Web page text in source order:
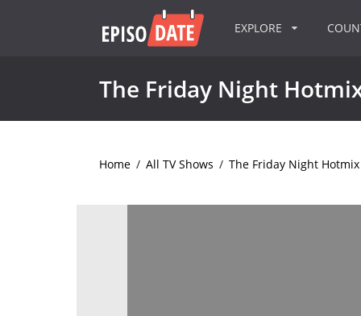
EXPLORE
The Friday Night
Home / All TV Shows / The Friday Night Hotmix